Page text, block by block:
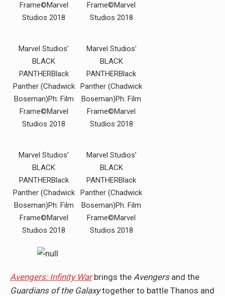
Frame©Marvel
Studios 2018
Frame©Marvel
Studios 2018
Marvel Studios’
BLACK
PANTHERBlack
Panther (Chadwick
Boseman)Ph: Film
Frame©Marvel
Studios 2018
Marvel Studios’
BLACK
PANTHERBlack
Panther (Chadwick
Boseman)Ph: Film
Frame©Marvel
Studios 2018
Marvel Studios’
BLACK
PANTHERBlack
Panther (Chadwick
Boseman)Ph: Film
Frame©Marvel
Studios 2018
Marvel Studios’
BLACK
PANTHERBlack
Panther (Chadwick
Boseman)Ph: Film
Frame©Marvel
Studios 2018
Avengers: Infinity Warbrings the Avengersand the
Guardians of the Galaxytogether to battle Thanos and